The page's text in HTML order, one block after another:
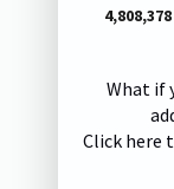
4,808,378
What if
Click here